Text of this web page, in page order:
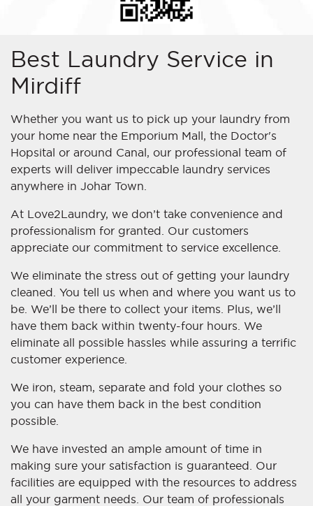
Best Laundry Service in
Mirdiff
Whether you want us to pick up your laundry from
your home near the Emporium Mall, the Doctor's
Hopsital or around Canal, our professional team of
experts will deliver impeccable laundry services
anywhere in Johar Town.
At Love2Laundry, we don’t take convenience and
professionalism for granted. Our customers
appreciate our commitment to service excellence.
We eliminate the stress out of getting your laundry
cleaned. You tell us when and where you want us to
be. We’ll be there to collect your items. Plus, we’ll
have them back within twenty-four hours. We
eliminate all possible hassles while assuring a terrific
customer experience.
We iron, steam, separate and fold your clothes so
you can have them back in the best condition
possible.
We have invested an ample amount of time in
making sure your satisfaction is guaranteed. Our
facilities are equipped with the resources to address
all your garment needs. Our team of professionals